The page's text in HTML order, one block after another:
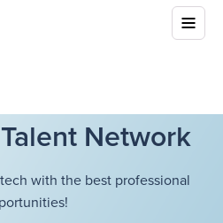
Network
with the best professional